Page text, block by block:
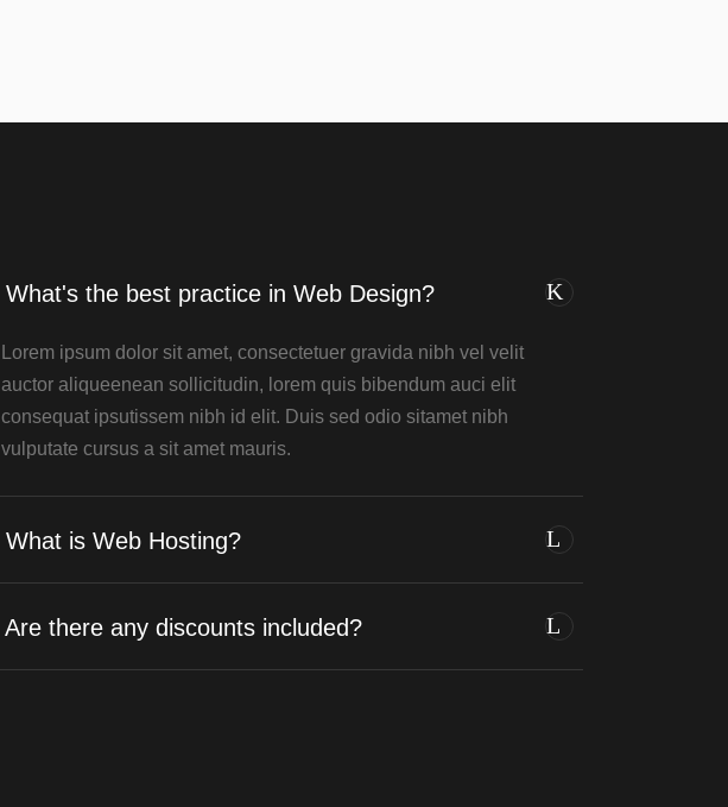
What's the best practice in Web Design?
Lorem ipsum dolor sit amet, consectetuer gravida nibh vel velit
auctor aliqueenean sollicitudin, lorem quis bibendum auci elit
consequat ipsutissem nibh id elit. Duis sed odio sitamet nibh
vulputate cursus a sit amet mauris.
What is Web Hosting?
Are there any discounts included?